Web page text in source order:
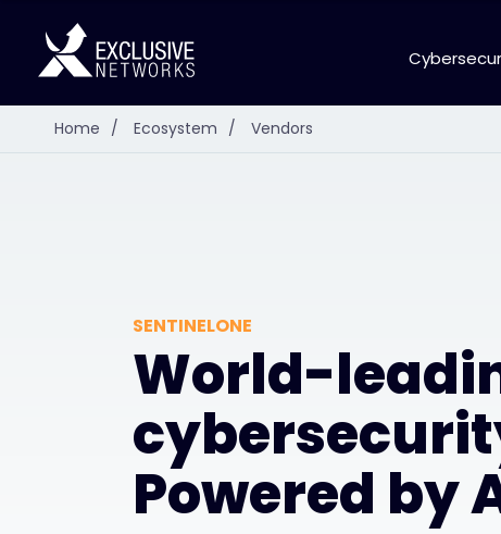
Home / Ecosystem / Vendors
SENTINELONE
World-
Powered by